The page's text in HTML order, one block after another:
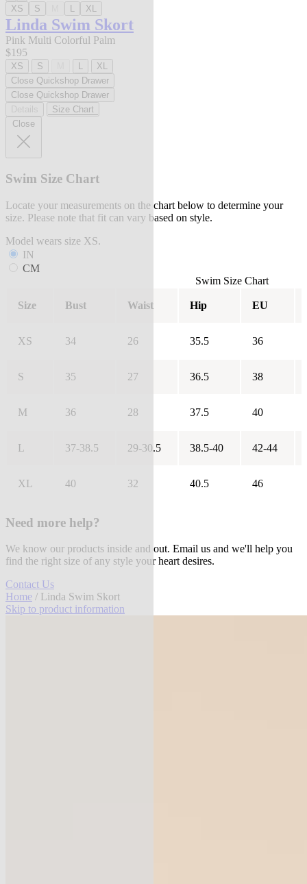
XS S L XL
Linda Swim Skort
Pink Multi Colorful Palm
$195
XS S L
XL
Close Quickshop Drawer
Close Quickshop Drawer
Size Chart
Close
Swim Size Chart
Locate your measurements on the chart below to determine your
size. Please note that fit can vary based on style.
Model wears size XS.
IN
CM
Swim Size Chart
Size Bust Waist Hip EU
XS 34 26 35.5 36
S 35 27 36.5 38
M 36 28 37.5 40
L 37-38.5 29-30.5 38.5-40 42-44
XL 40 32 40.5 46
Need more help?
We know our products inside and out. Email us and we'll help you
find the right size of any style your heart desires.
Contact Us
Home / Linda Swim Skort
Skip to product information